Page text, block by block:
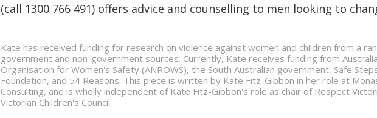
(call 1300 766 491) offers advice and counselling to men looking to
Kate has received funding for research on violence against women and children from a
government and non-government sources. Currently, Kate receives funding from
Organisation for Women's Safety (ANROWS), the South Australian government, Safe
Foundation, and 54 Reasons. This piece is written by Kate Fitz-Gibbon in her role at
Consulting, and is wholly independent of Kate Fitz-Gibbon's role as chair of Respect
Victorian Children's Council.